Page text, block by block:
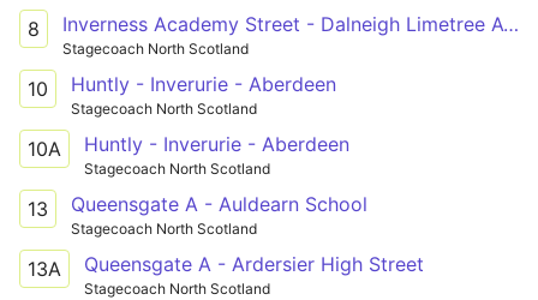
8 Inverness Academy Street - Dalneigh Limetree Avenue
Stagecoach North Scotland
10 Huntly - Inverurie - Aberdeen
Stagecoach North Scotland
10A Huntly - Inverurie - Aberdeen
Stagecoach North Scotland
13 Queensgate A - Auldearn School
Stagecoach North Scotland
13A Queensgate A - Ardersier High Street
Stagecoach North Scotland